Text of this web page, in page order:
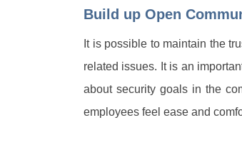
Build up Open
It is possible to maintain the
related issues. It is an
about security goals in the
employees feel ease and